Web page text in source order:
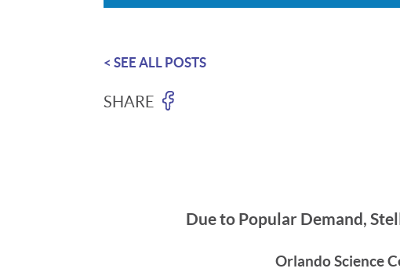
< SEE ALL POSTS
SHARE
Due to Popular Demand,
Orlando Science